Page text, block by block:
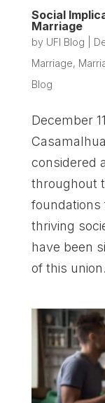
Social
Marriage
by UFI Blog
Marriage,
Blog
December
considered
throughout
foundations
thriving
have been
of this